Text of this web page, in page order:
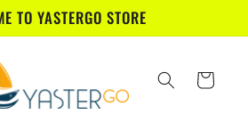
TO YASTERGO STORE
Cart